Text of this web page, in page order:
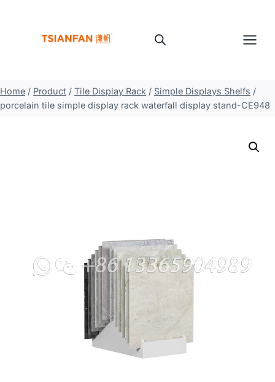
Home / Product / Tile Display Rack / Simple Displays Shelfs /
porcelain tile simple display rack waterfall display stand-CE948